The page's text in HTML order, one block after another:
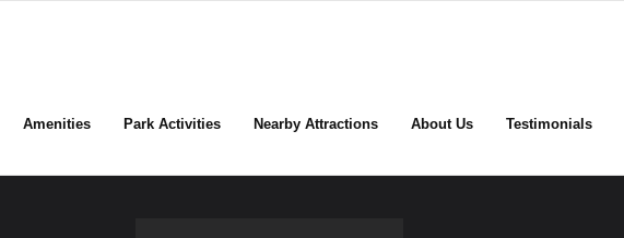
Amenities Park Activities Nearby Attractions About Us Testimonials